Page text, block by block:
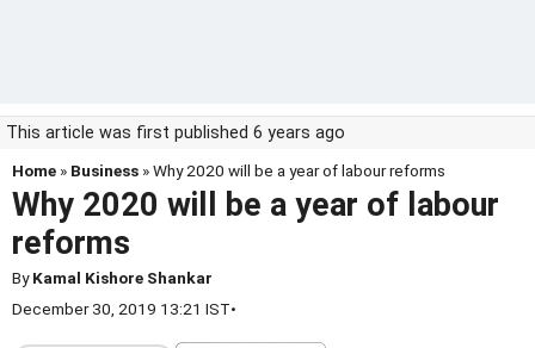
This article was first published 6 years ago
Home » Business » Why 2020 will be a year of labour reforms
Why 2020 will be a year of labour
reforms
ByKamal Kishore Shankar
December 30, 2019 13:21 IST•